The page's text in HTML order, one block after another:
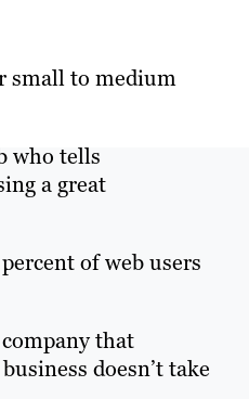
small to medium
who tells
a great
of web users
that
doesn’t take